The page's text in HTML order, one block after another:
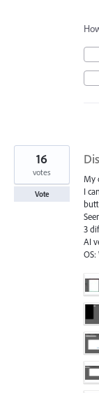
My
I
3
AI
16
votes
Vote